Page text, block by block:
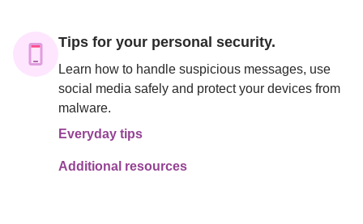
Tips for your personal security.
Learn how to handle suspicious messages, use
social media safely and protect your devices from
malware.
Everyday tips
Additional resources